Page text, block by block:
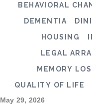
BEHAVIORAL
DEMENTIA
HOUSING
LEGAL
MEMORY
QUALITY OF LIFE
May 29, 2026